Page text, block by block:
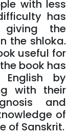
with less
has
the
the shloka.
useful for
book has
by
with their
and
of
of Sanskrit.